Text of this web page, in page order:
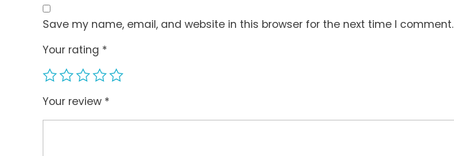
Save my name, email, and website in this browser for the next time I comment.
Your rating *
Your review *